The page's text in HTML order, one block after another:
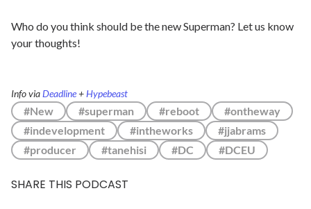
Who do you think should be the new Superman? Let us know
your thoughts!
Info viaDeadline+Hypebeast
#New #superman #reboot
#ontheway
#indevelopment
#intheworks
#jjabrams
#producer
#tanehisi #DC #DCEU
SHARE THIS PODCAST